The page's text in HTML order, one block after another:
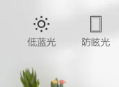
BOE igallery E1